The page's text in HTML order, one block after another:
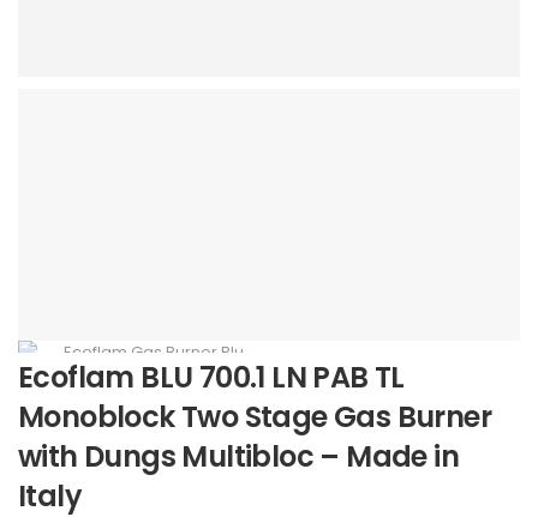
Ecoflam BLU 700.1 LN PAB TL
Monoblock Two Stage Gas Burner
with Dungs Multibloc – Made in
Italy